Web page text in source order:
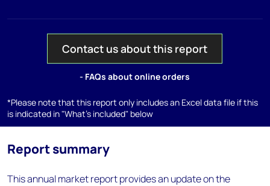
Contact us about this report
- FAQs about online orders
*Please note that this report only includes an Excel data file if this
is indicated in "What's included" below
Report summary
This annual market report provides an update on the